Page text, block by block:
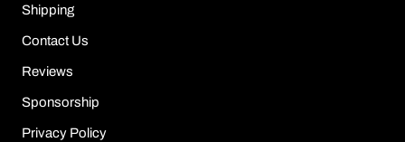
Shipping
Contact Us
Reviews
Sponsorship
Privacy Policy